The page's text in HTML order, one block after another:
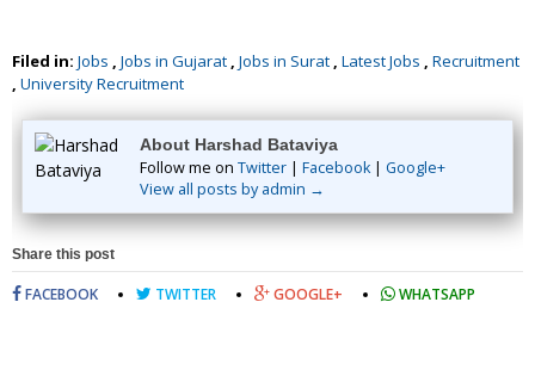
Filed in: Jobs , Jobs in Gujarat , Jobs in Surat , Latest Jobs , Recruitment
, University Recruitment
About Harshad Bataviya
Follow me on Twitter | Facebook| Google+
View all posts by admin →
Share this post
FACEBOOK TWITTER GOOGLE+ WHATSAPP